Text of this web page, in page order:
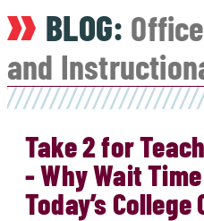
BLOG:
and
Take 2 for
- Why Wait
Today’s